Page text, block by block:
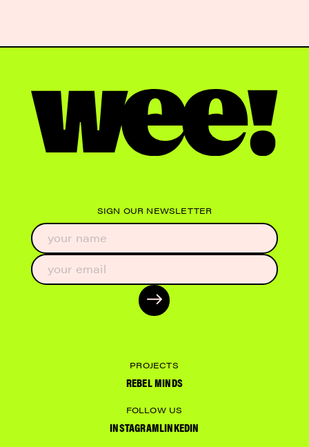
SIGN OUR NEWSLETTER
PROJECTS
REBEL MINDS
FOLLOW US
INSTAGRAMLINKEDIN